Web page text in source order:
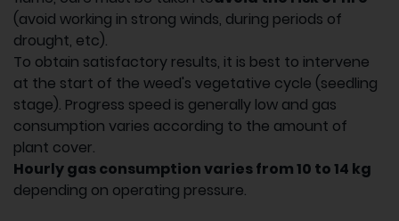
(avoid working in strong winds, during periods of
drought, etc).
To obtain satisfactory results, it is best to intervene
at the start of the weed's vegetative cycle (seedling
stage). Progress speed is generally low and gas
consumption varies according to the amount of
plant cover.
Hourly gas consumption varies from 10 to 14 kg
depending on operating pressure.